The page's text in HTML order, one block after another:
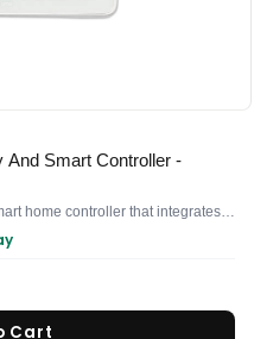
And Smart Controller -
7-inch color touchscreen security and smart home controller that integrates alarm system control with Z-Wave automation
Cart